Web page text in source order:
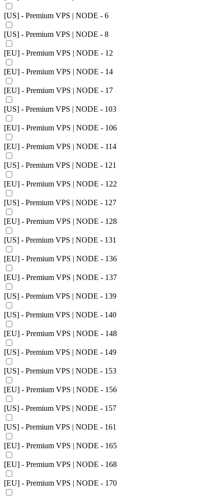
[US] - Premium VPS | NODE - 6
[US] - Premium VPS | NODE - 8
[EU] - Premium VPS | NODE - 12
[EU] - Premium VPS | NODE - 14
[EU] - Premium VPS | NODE - 17
[US] - Premium VPS | NODE - 103
[EU] - Premium VPS | NODE - 106
[EU] - Premium VPS | NODE - 114
[US] - Premium VPS | NODE - 121
[EU] - Premium VPS | NODE - 122
[US] - Premium VPS | NODE - 127
[EU] - Premium VPS | NODE - 128
[US] - Premium VPS | NODE - 131
[EU] - Premium VPS | NODE - 136
[EU] - Premium VPS | NODE - 137
[US] - Premium VPS | NODE - 139
[US] - Premium VPS | NODE - 140
[EU] - Premium VPS | NODE - 148
[US] - Premium VPS | NODE - 149
[US] - Premium VPS | NODE - 153
[EU] - Premium VPS | NODE - 156
[US] - Premium VPS | NODE - 157
[US] - Premium VPS | NODE - 161
[EU] - Premium VPS | NODE - 165
[EU] - Premium VPS | NODE - 168
[EU] - Premium VPS | NODE - 170